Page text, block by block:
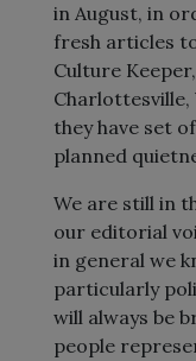
in August, in
fresh articles
Culture
they have set
planned
We are still in
our editorial
in general we
particularly
will always be
people